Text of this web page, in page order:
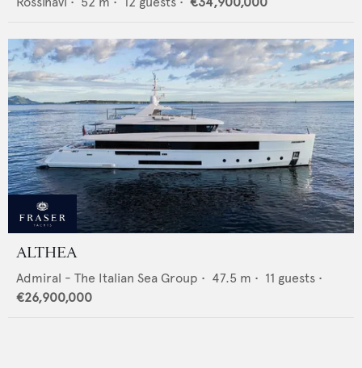
ALTHEA
Admiral - The Italian Sea Group • 47.5 m • 11 guests •
€26,900,000